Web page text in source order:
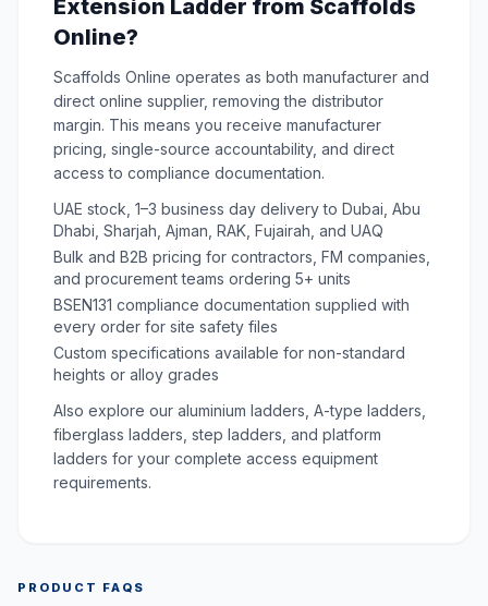
Extension Ladder from Scaffolds
Online?
Scaffolds Online operates as both manufacturer and
direct online supplier, removing the distributor
margin. This means you receive manufacturer
pricing, single-source accountability, and direct
access to compliance documentation.
UAE stock, 1–3 business day delivery to Dubai, Abu
Dhabi, Sharjah, Ajman, RAK, Fujairah, and UAQ
Bulk and B2B pricing for contractors, FM companies,
and procurement teams ordering 5+ units
BSEN131 compliance documentation supplied with
every order for site safety files
Custom specifications available for non-standard
heights or alloy grades
Also explore our aluminium ladders A-type ladders
fiberglass ladders step ladders , and platform
ladders for your complete access equipment
requirements.
PRODUCT FAQS